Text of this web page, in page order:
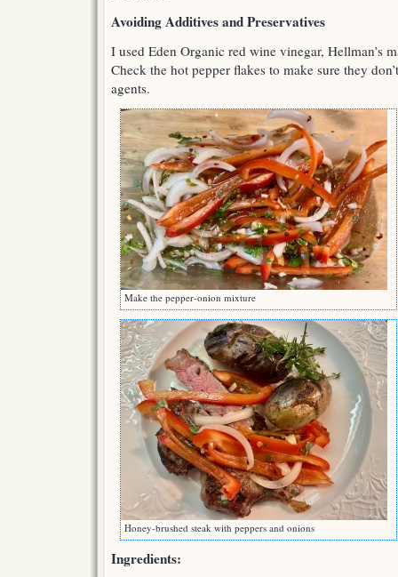
Avoiding Additives and Preservatives
I used Eden Organic red wine vinegar, Hellman’s
Check the hot pepper flakes to make sure they
agents.
Make the pepper-onion mixture
Honey-brushed steak with peppers and onions
Ingredients: